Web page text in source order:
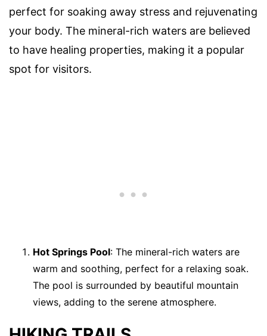
perfect for soaking away stress and rejuvenating
your body. The mineral-rich waters are believed
to have healing properties, making it a popular
spot for visitors.
Hot Springs Pool: The mineral-rich waters are
warm and soothing, perfect for a relaxing soak.
The pool is surrounded by beautiful mountain
views, adding to the serene atmosphere.